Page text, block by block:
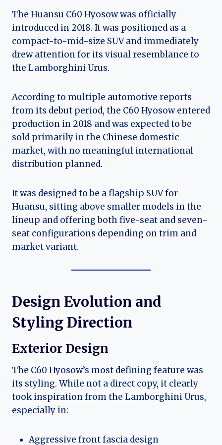
The Huansu C60 Hyosow was officially
introduced in 2018. It was positioned as a
compact-to-mid-size SUV and immediately
drew attention for its visual resemblance to
the Lamborghini Urus.
According to multiple automotive reports
from its debut period, the C60 Hyosow entered
production in 2018 and was expected to be
sold primarily in the Chinese domestic
market, with no meaningful international
distribution planned.
It was designed to be a flagship SUV for
Huansu, sitting above smaller models in the
lineup and offering both five-seat and seven-
seat configurations depending on trim and
market variant.
Design Evolution and
Styling Direction
Exterior Design
The C60 Hyosow’s most defining feature was
its styling. While not a direct copy, it clearly
took inspiration from the Lamborghini Urus,
especially in:
Aggressive front fascia design